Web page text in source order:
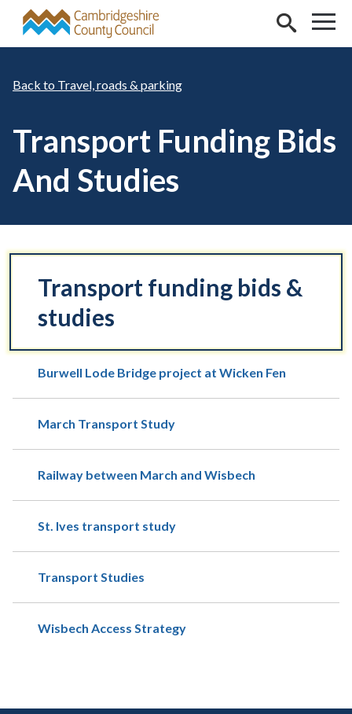
Skip to main content
Travel, roads & parking
Transport Funding Bids
And Studies
Transport funding bids &
studies
Burwell Lode Bridge project at Wicken Fen
March Transport Study
Railway between March and Wisbech
St. Ives transport study
Transport Studies
Wisbech Access Strategy